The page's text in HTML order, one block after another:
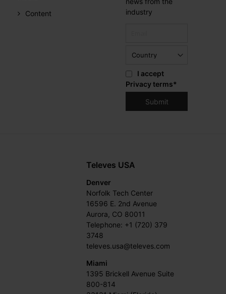
Content
industry
I accept
Privacy terms*
Televes USA
Denver
Norfolk Tech Center
16596 E. 2nd Avenue
Aurora, CO 80011
Telephone: +1 (720) 379
3748
televes.usa@televes.com
Miami
1395 Brickell Avenue Suite
800-814